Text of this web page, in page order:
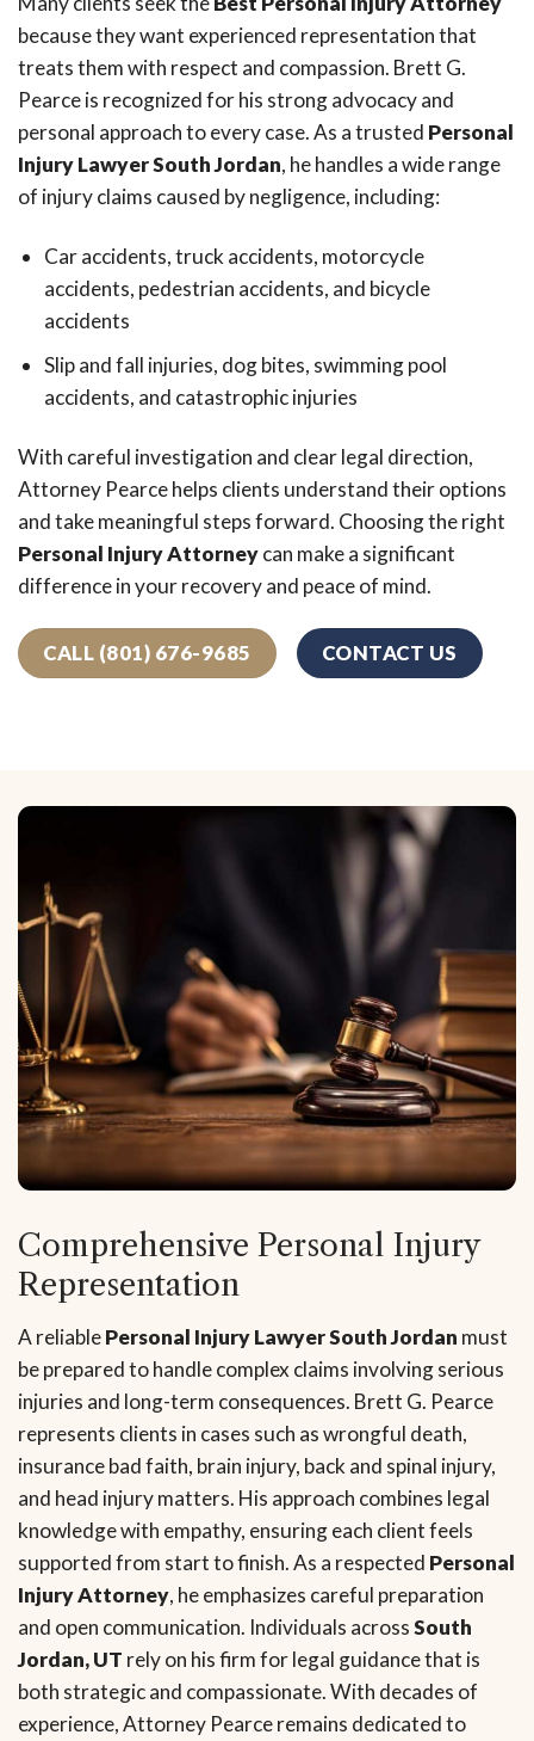
because they want experienced representation that
treats them with respect and compassion. Brett G.
Pearce is recognized for his strong advocacy and
personal approach to every case. As a trusted Personal
Injury Lawyer South Jordan, he handles a wide range
of injury claims caused by negligence, including:
Car accidents, truck accidents, motorcycle
accidents, pedestrian accidents, and bicycle
accidents
Slip and fall injuries, dog bites, swimming pool
accidents, and catastrophic injuries
With careful investigation and clear legal direction,
Attorney Pearce helps clients understand their options
and take meaningful steps forward. Choosing the right
Personal Injury Attorneycan make a significant
difference in your recovery and peace of mind.
CALL (801) 676-9685 CONTACT US
Comprehensive Personal Injury
Representation
A reliablePersonal Injury Lawyer South Jordan must
be prepared to handle complex claims involving serious
injuries and long-term consequences. Brett G. Pearce
represents clients in cases such as wrongful death,
insurance bad faith, brain injury, back and spinal injury,
and head injury matters. His approach combines legal
knowledge with empathy, ensuring each client feels
supported from start to finish. As a respected Personal
Injury Attorney, he emphasizes careful preparation
and open communication. Individuals acrossSouth
Jordan, UT rely on his firm for legal guidance that is
both strategic and compassionate. With decades of
experience, Attorney Pearce remains dedicated to